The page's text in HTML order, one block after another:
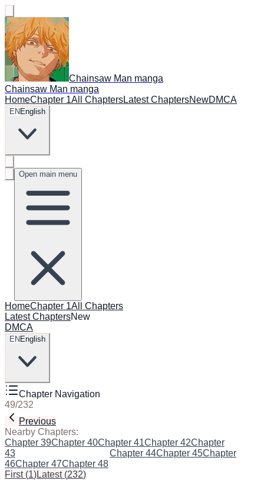
Chainsaw Man manga
Chainsaw Man manga
HomeChapter 1All ChaptersLatest ChaptersNewDMCA
EN English
Open main menu
HomeChapter 1All Chapters
Latest ChaptersNew
DMCA
EN English
Chapter Navigation
49/232
Previous
Nearby Chapters:
Chapter 39Chapter 40Chapter 41Chapter 42Chapter
43
Chapter 44Chapter 45Chapter
46Chapter 47Chapter 48
First(1)Latest(232)